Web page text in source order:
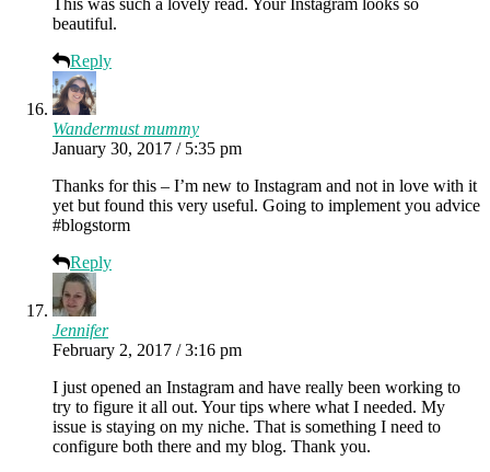
This was such a lovely read. Your Instagram looks so
beautiful.
Reply
Wandermust mummy
January 30, 2017 / 5:35 pm
Thanks for this – I’m new to Instagram and not in love with it
yet but found this very useful. Going to implement you advice
#blogstorm
Reply
Jennifer
February 2, 2017 / 3:16 pm
I just opened an Instagram and have really been working to
try to figure it all out. Your tips where what I needed. My
issue is staying on my niche. That is something I need to
configure both there and my blog. Thank you.